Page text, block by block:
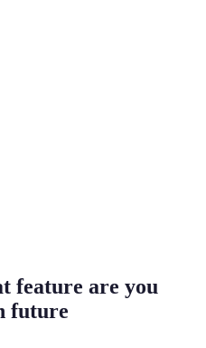
feature are you
future